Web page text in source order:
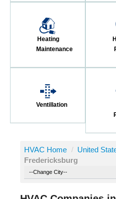
Heating
Maintenance
Ventillation
HVAC Home / United
Fredericksburg